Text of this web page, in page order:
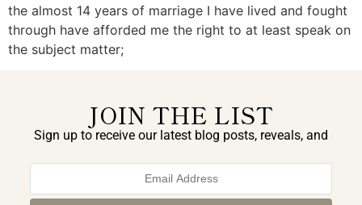
the almost 14 years of marriage I have lived and fought
through have afforded me the right to at least speak on
the subject matter;
JOIN THE LIST
Sign up to receive our latest blog posts, reveals, and